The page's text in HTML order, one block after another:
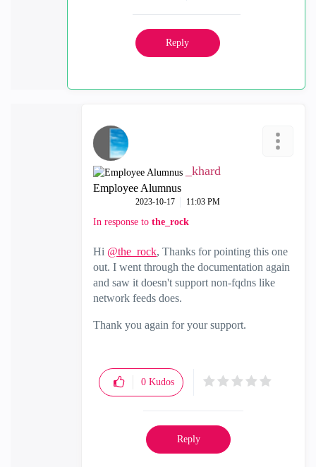
Reply
_khard
Employee Alumnus
‎2023-10-17 11:03 PM
In response to the_rock
Hi @the_rock, Thanks for pointing this one
out. I went through the documentation again
and saw it doesn't support non-fqdns like
network feeds does.
Thank you again for your support.
0 Kudos
Reply